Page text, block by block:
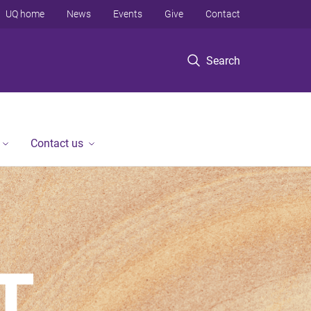
Search
UQ home News Events Give Contact
Contact us